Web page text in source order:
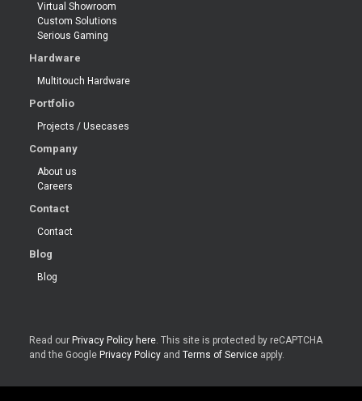
Virtual Showroom
Custom Solutions
Serious Gaming
Hardware
Multitouch Hardware
Portfolio
Projects / Usecases
Company
About us
Careers
Contact
Contact
Blog
Blog
Read our Privacy Policy here. This site is protected by reCAPTCHA
and the Google Privacy Policy and Terms of Service apply.